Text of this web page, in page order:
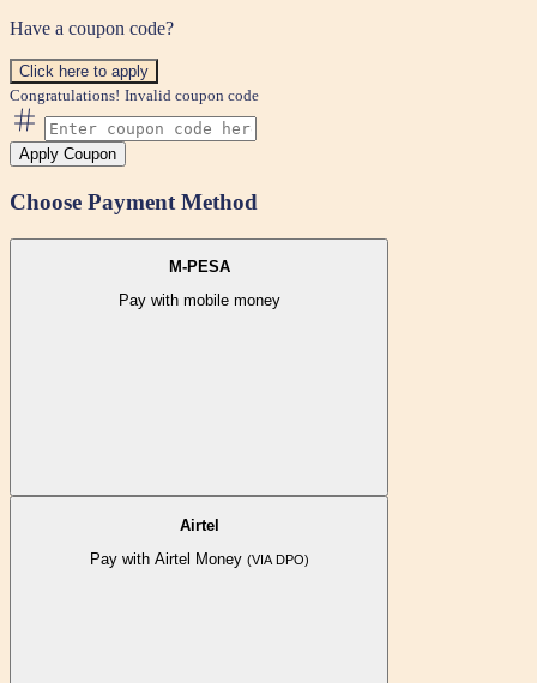
Have a coupon code?
Click here to apply
Congratulations! Invalid coupon code
Apply Coupon
Choose Payment Method
M-PESA
Pay with mobile money
Airtel
Pay with Airtel Money (VIA DPO)